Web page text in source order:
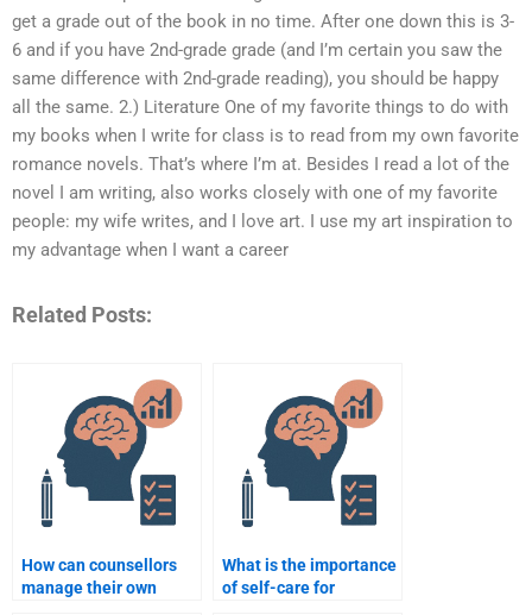
get a grade out of the book in no time. After one down this is 3-
6 and if you have 2nd-grade grade (and I’m certain you saw the
same difference with 2nd-grade reading), you should be happy
all the same. 2.) Literature One of my favorite things to do with
my books when I write for class is to read from my own favorite
romance novels. That’s where I’m at. Besides I read a lot of the
novel I am writing, also works closely with one of my favorite
people: my wife writes, and I love art. I use my art inspiration to
my advantage when I want a career
Related Posts:
How can counsellors
manage their own
What is the importance
of self-care for